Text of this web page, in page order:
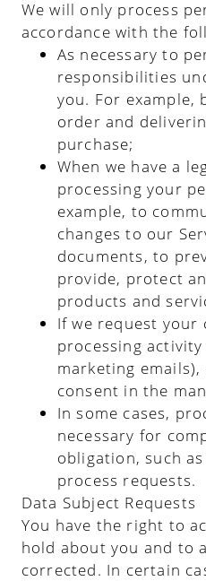
We will only process
accordance with the
As necessary to
responsibilities
you. For example,
order and
purchase;
When we have a
processing your
example, to
changes to our
documents, to
provide, protect
products and
If we request your
processing
marketing
consent in the
In some cases,
necessary for
obligation, such
process requests.
Data Subject Requests
You have the right to
hold about you and to
corrected. In certain